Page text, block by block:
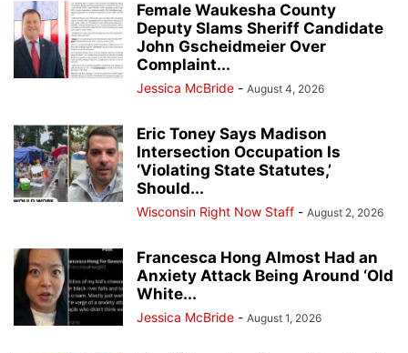
Female Waukesha County
Deputy Slams Sheriff Candidate
John Gscheidmeier Over
Complaint...
Jessica McBride - August 4, 2026
Eric Toney Says Madison
Intersection Occupation Is
‘Violating State Statutes,’
Should...
Wisconsin Right Now Staff - August 2, 2026
Francesca Hong Almost Had an
Anxiety Attack Being Around ‘Old
White...
Jessica McBride - August 1, 2026